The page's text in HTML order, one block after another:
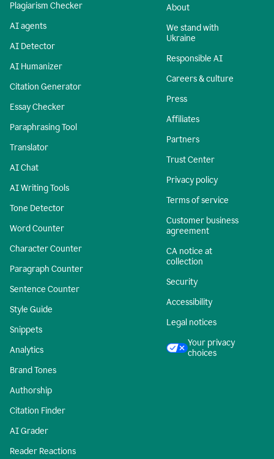
Plagiarism Checker
AI agents
AI Detector
AI Humanizer
Citation Generator
Essay Checker
Paraphrasing Tool
Translator
AI Chat
AI Writing Tools
Tone Detector
Word Counter
Character Counter
Paragraph Counter
Sentence Counter
Style Guide
Snippets
Analytics
Brand Tones
Authorship
Citation Finder
AI Grader
Reader Reactions
About
We stand with
Ukraine
Responsible AI
Careers & culture
Press
Affiliates
Partners
Trust Center
Privacy policy
Terms of service
Customer business
agreement
CA notice at
collection
Security
Accessibility
Legal notices
Your privacy
choices